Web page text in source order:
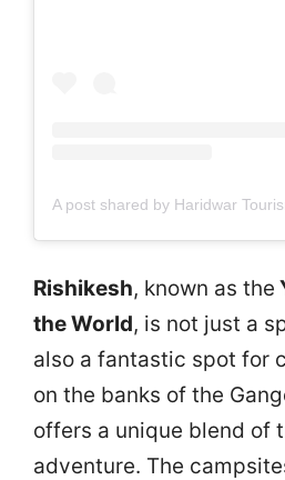
Rishikesh, known as the
the World, is not just a
also a fantastic spot for
on the banks of the
offers a unique blend of
adventure. The